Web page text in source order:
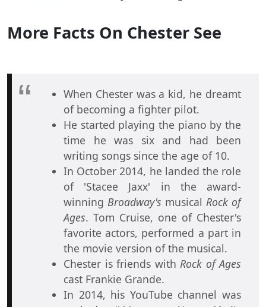
More Facts On Chester See
When Chester was a kid, he dreamt
of becoming a fighter pilot.
He started playing the piano by the
time he was six and had been
writing songs since the age of 10.
In October 2014, he landed the role
of 'Stacee Jaxx' in the award-
winning Broadway's musical Rock of
Ages. Tom Cruise, one of Chester's
favorite actors, performed a part in
the movie version of the musical.
Chester is friends with Rock of Ages
cast Frankie Grande.
In 2014, his YouTube channel was